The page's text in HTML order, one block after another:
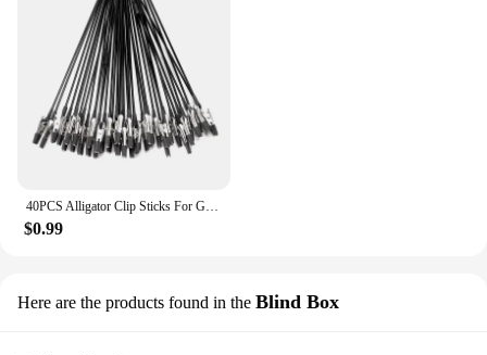
$0.99
Here are the products found in the Blind Box